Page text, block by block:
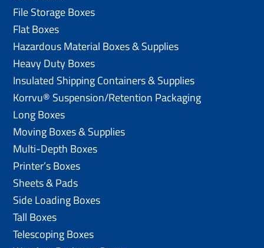
File Storage Boxes
Flat Boxes
Hazardous Material Boxes & Supplies
Heavy Duty Boxes
Insulated Shipping Containers & Supplies
Korrvu® Suspension/Retention Packaging
Long Boxes
Moving Boxes & Supplies
Multi-Depth Boxes
Printer’s Boxes
Sheets & Pads
Side Loading Boxes
Tall Boxes
Telescoping Boxes